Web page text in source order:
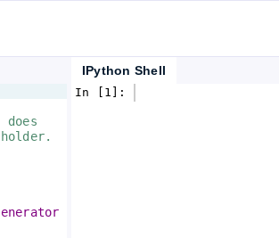
IPython Shell
In [1]: